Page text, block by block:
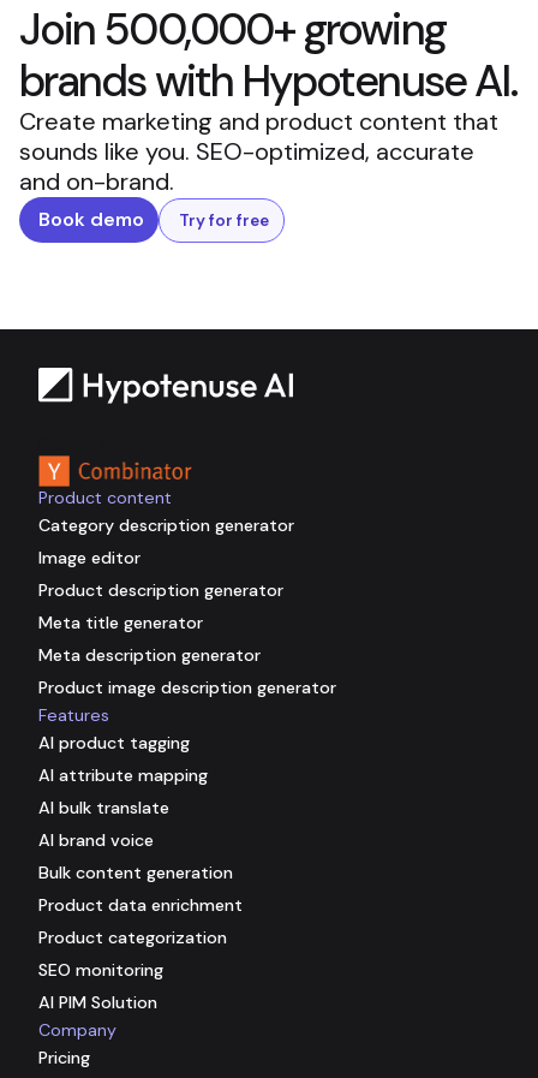
Join 500,000+ growing
brands with Hypotenuse AI.
Create marketing and product content that
sounds like you. SEO-optimized, accurate
and on-brand.
Book demo Try for free
Company
Pricing
Product content
Category description generator
Image editor
Product description generator
Meta title generator
Meta description generator
Product image description generator
Features
AI product tagging
AI attribute mapping
AI bulk translate
AI brand voice
Bulk content generation
Product data enrichment
Product categorization
SEO monitoring
AI PIM Solution